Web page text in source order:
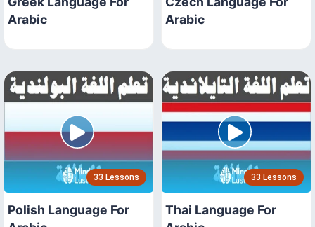
Arabic
Arabic
33 Lessons
Polish Language For
33 Lessons
Thai Language For